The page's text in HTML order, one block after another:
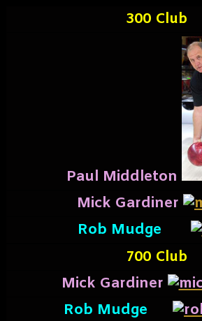
300 Club
Paul Middleton
Mick Gardiner
Rob Mudge
700 Club
Mick Gardiner
Rob Mudge